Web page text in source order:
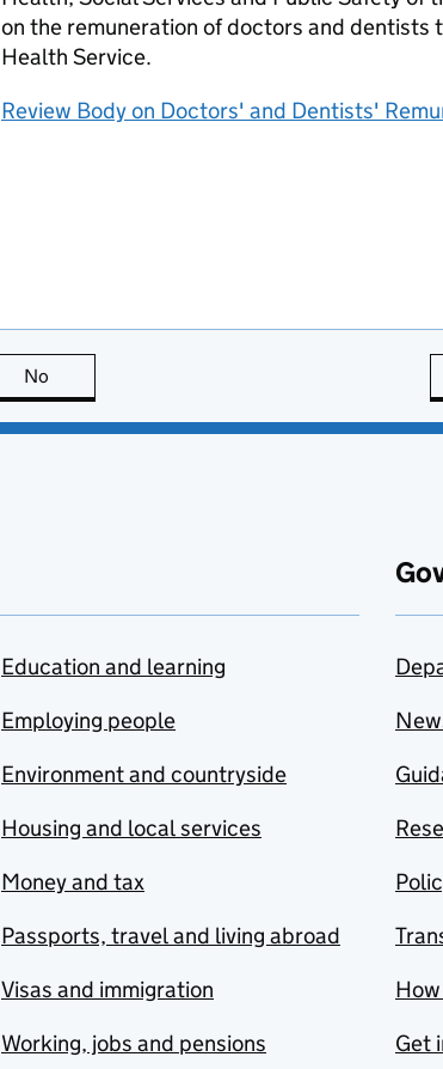
on the remuneration of doctors and dentists
Health Service.
Review Body on Doctors' and Dentists'
useful
No
Education and learning
Employing people
Environment and countryside
Housing and local services
Money and tax
Passports, travel and living abroad
Visas and immigration
Working, jobs and pensions
Get